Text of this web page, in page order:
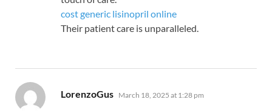
cost generic lisinopril online
Their patient care is unparalleled.
LorenzoGus says:
March 18, 2025 at 1:28 pm